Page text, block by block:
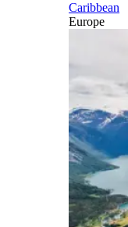
Caribbean
Europe